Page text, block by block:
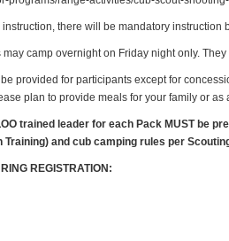
there will be mandatory instruction
may camp overnight on Friday night only.
provided for participants except for
plan to provide meals for your family or as
trained leader for each Pack MUST be
Training) and cub camping rules per
REGISTRATION: